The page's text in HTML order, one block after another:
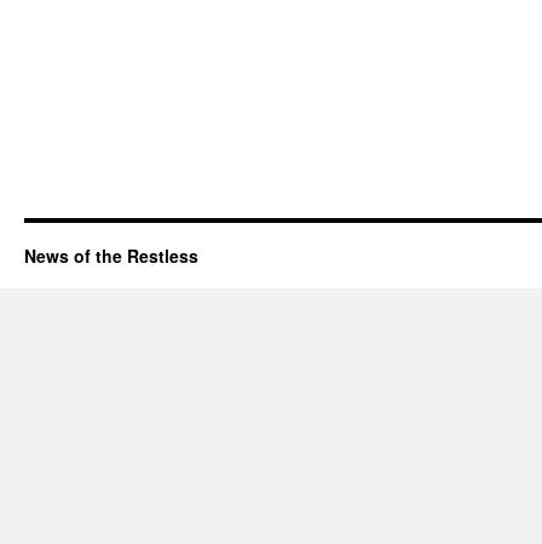
News of the Restless